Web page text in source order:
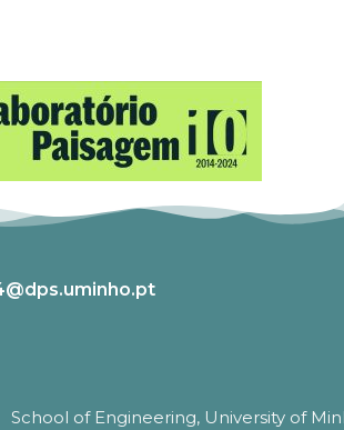
School of Engineering, University of